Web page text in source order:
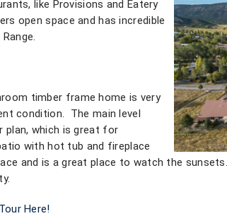
like Provisions and Eatery
open space and has incredible
timber frame home is very
condition. The main level
plan, which is great for
with hot tub and fireplace
and is a great place to watch the
Here!